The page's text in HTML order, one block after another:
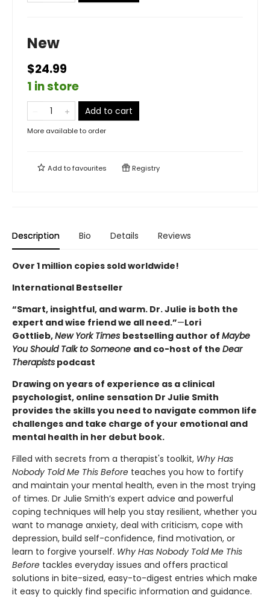
New
$24.99
1 in store
Add to cart
More available to order
Add tofavourites Registry
Description Bio Details Reviews
Over 1 million copies sold worldwide!
International Bestseller
“Smart, insightful, and warm. Dr. Julie is both the
expert and wise friend we all need.”—Lori
Gottlieb,New York Times bestselling author of Maybe
You Should Talk to Someone and co-host of the Dear
Therapists podcast
Drawing on years of experience as a clinical
psychologist, online sensation Dr Julie Smith
provides the skills you need to navigate common life
challenges and take charge of your emotional and
mental health in her debut book.
Filled with secrets from a therapist's toolkit, Why Has
Nobody Told Me This Before teaches you how to fortify
and maintain your mental health, even in the most trying
of times. Dr Julie Smith’s expert advice and powerful
coping techniques will help you stay resilient, whether you
want to manage anxiety, deal with criticism, cope with
depression, build self-confidence, find motivation, or
learn to forgive yourself. Why Has Nobody Told Me This
Before tackles everyday issues and offers practical
solutions in bite-sized, easy-to-digest entries which make
it easy to quickly find specific information and guidance.